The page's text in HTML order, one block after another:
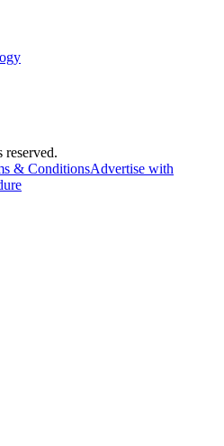
& ConditionsAdvertise with